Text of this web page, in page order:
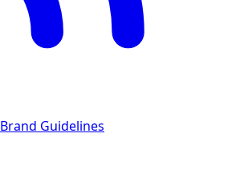
Brand Guidelines